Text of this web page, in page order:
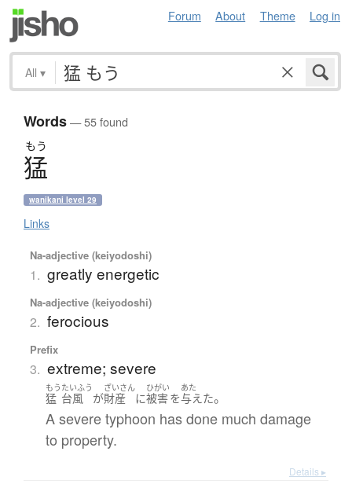
Forum About Theme Log in
All ▾
Words— 55 found
もう
猛
wanikani level 29
Links
Na-adjective (keiyodoshi)
1. greatly energetic
Na-adjective (keiyodoshi)
2. ferocious
Prefix
3. extreme; severe
もう
猛
たいふう
台風 が
ざいさん
財産 に
ひがい
被害を
あた
与えた。
A severe typhoon has done much damage
to property.
Details ▸